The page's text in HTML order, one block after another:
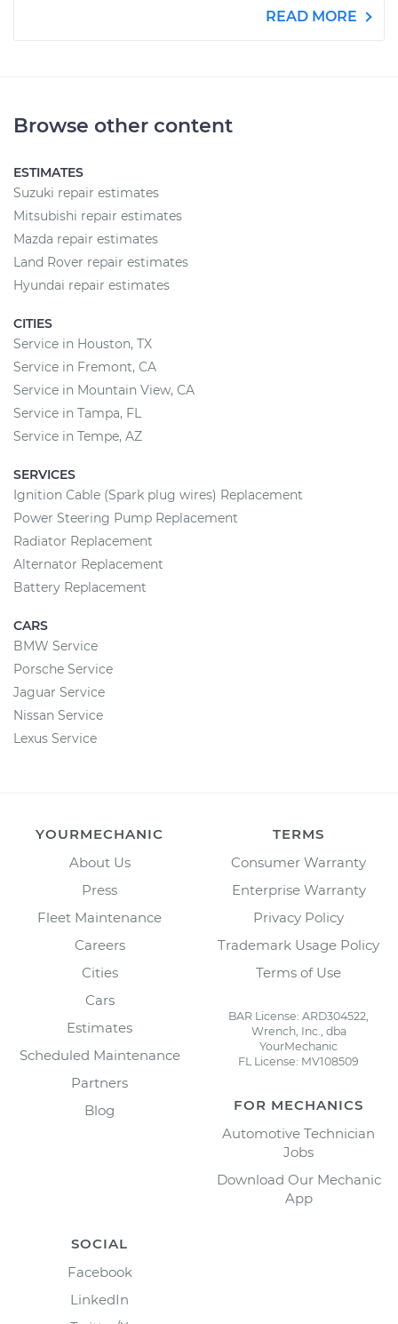
READ MORE
Browse other content
ESTIMATES
Suzuki repair estimates
Mitsubishi repair estimates
Mazda repair estimates
Land Rover repair estimates
Hyundai repair estimates
CITIES
Service in Houston, TX
Service in Fremont, CA
Service in Mountain View, CA
Service in Tampa, FL
Service in Tempe, AZ
SERVICES
Ignition Cable (Spark plug wires) Replacement
Power Steering Pump Replacement
Radiator Replacement
Alternator Replacement
Battery Replacement
CARS
BMW Service
Porsche Service
Jaguar Service
Nissan Service
Lexus Service
YOURMECHANIC
About Us
Press
Fleet Maintenance
Careers
Cities
Cars
Estimates
Scheduled Maintenance
Partners
Blog
TERMS
Consumer Warranty
Enterprise Warranty
Privacy Policy
Trademark Usage Policy
Terms of Use
BAR License: ARD304522,
Wrench, Inc., dba
YourMechanic
FL License: MV108509
FOR MECHANICS
Automotive Technician
Jobs
Download Our Mechanic
App
SOCIAL
Facebook
LinkedIn